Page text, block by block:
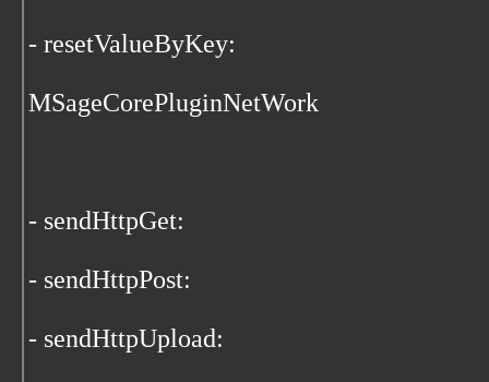
- resetValueByKey:
MSageCorePluginNetWork
- sendHttpGet:
- sendHttpPost:
- sendHttpUpload: